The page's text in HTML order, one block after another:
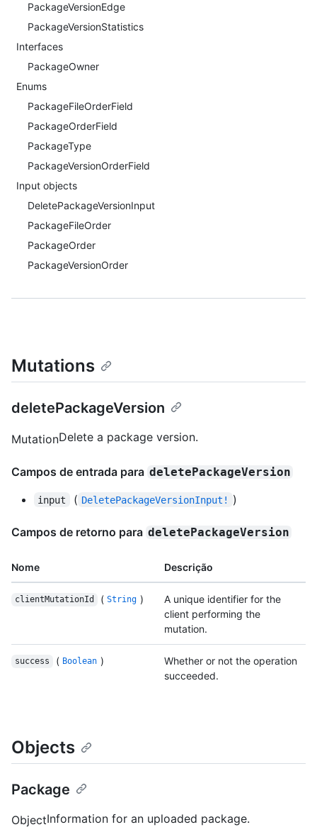
PackageVersionEdge
PackageVersionStatistics
Interfaces
PackageOwner
Enums
PackageFileOrderField
PackageOrderField
PackageType
PackageVersionOrderField
Input objects
DeletePackageVersionInput
PackageFileOrder
PackageOrder
PackageVersionOrder
Mutations
deletePackageVersion
MutationDelete a package version.
Campos de entrada para deletePackageVersion
input ( DeletePackageVersionInput! )
Campos de retorno para deletePackageVersion
Nome Descrição
clientMutationId ( String )
A unique identifier for the
client performing the
mutation.
success ( Boolean )
Whether or not the operation
succeeded.
Objects
Package
ObjectInformation for an uploaded package.